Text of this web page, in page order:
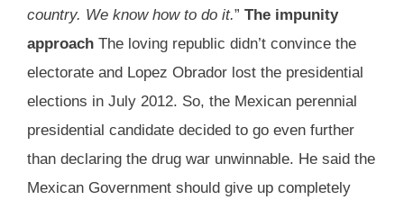
country. We know how to do it.” The impunity
approach The loving republic didn’t convince the
electorate and Lopez Obrador lost the presidential
elections in July 2012. So, the Mexican perennial
presidential candidate decided to go even further
than declaring the drug war unwinnable. He said the
Mexican Government should give up completely